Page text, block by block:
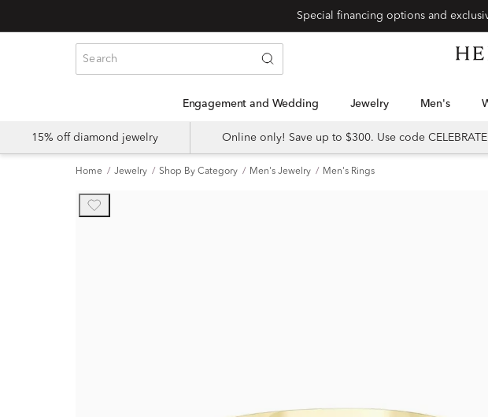
Engagement and Wedding Jewelry Men's
15% off diamond jewelry Online only! Save up to $300. Use code CELEBRATE
Home Jewelry Shop By Category Men's Jewelry Men's Rings